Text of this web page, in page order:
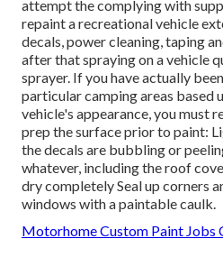
attempt the complying with
repaint a recreational vehicle
decals, power cleaning, taping
after that spraying on a vehicle
sprayer. If you have actually
particular camping areas based
vehicle's appearance, you must
prep the surface prior to paint:
the decals are bubbling or
whatever, including the roof
dry completely Seal up corners
windows with a paintable caulk.
Motorhome Custom Paint Jobs